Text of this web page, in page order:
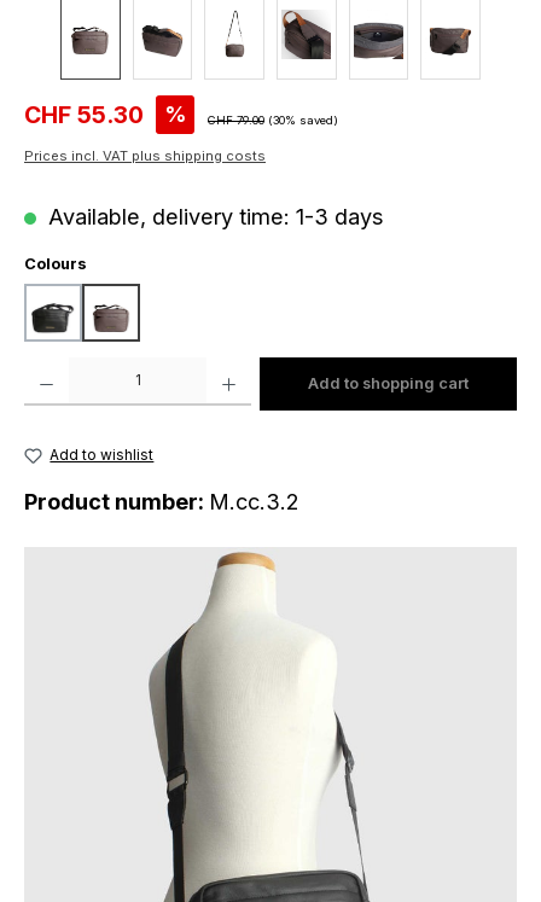
Sale price:
CHF 55.30 % Regular price:
CHF 79.00 (30% saved)
Prices incl. VAT plus shipping costs
Available, delivery time: 1-3 days
Select
Colours
black dark taupe
Add to shopping cart
Add to wishlist
Product number: M.cc.3.2